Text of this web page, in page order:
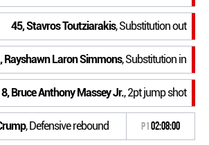
45, Stavros Toutziarakis, Substitution out
Rayshawn Laron Simmons, Substitution in
8, Bruce Anthony Massey Jr., 2pt jump shot
, Defensive rebound P102:08:00